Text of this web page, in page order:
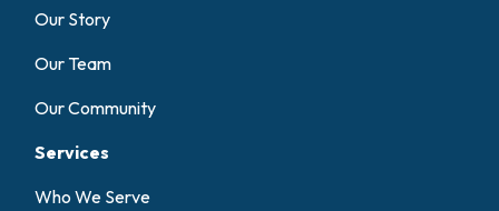
Our Story
Our Team
Our Community
Services
Who We Serve